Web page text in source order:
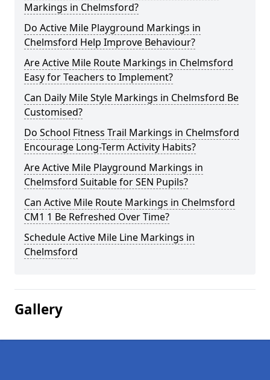
Markings in Chelmsford?
Do Active Mile Playground Markings in
Chelmsford Help Improve Behaviour?
Are Active Mile Route Markings in Chelmsford
Easy for Teachers to Implement?
Can Daily Mile Style Markings in Chelmsford Be
Customised?
Do School Fitness Trail Markings in Chelmsford
Encourage Long-Term Activity Habits?
Are Active Mile Playground Markings in
Chelmsford Suitable for SEN Pupils?
Can Active Mile Route Markings in Chelmsford
CM1 1 Be Refreshed Over Time?
Schedule Active Mile Line Markings in
Chelmsford
Gallery